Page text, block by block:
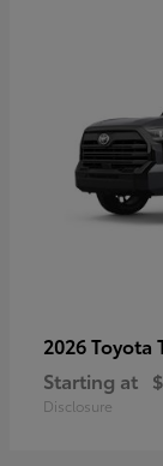
2026 Toyota
Starting at
Disclosure